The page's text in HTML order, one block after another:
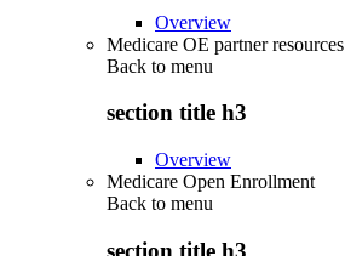
Overview
Medicare OE partner resources
Back to menu
section title h3
Overview
Medicare Open Enrollment
Back to menu
section title h3